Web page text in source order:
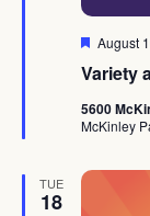
Variety
Featured
August
5600
McKinley
TUE
18